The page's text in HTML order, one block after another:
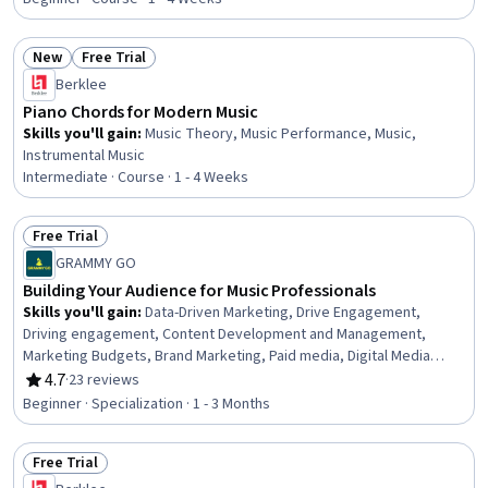
Status: New
New Status: Free Trial
Free Trial
Berklee
Piano Chords for Modern Music
Skills you'll gain: Music Theory, Music Performance, Music,
Instrumental Music
Intermediate · Course · 1 - 4 Weeks
Status: Free Trial
Free Trial
GRAMMY GO
Building Your Audience for Music Professionals
Skills you'll gain: Data-Driven Marketing, Drive Engagement,
Driving engagement, Content Development and Management,
Marketing Budgets, Brand Marketing, Paid media, Digital Media
Strategy, Professional Networking, Branding, Brand Strategy,
Brand Awareness, Budget Management, Promotions and
Campaigns, Creative Design, Digital Marketing, Promotional
Strategies, Social Media Strategy, Media Strategy, Customer
Analysis
4.7
Rating, 4.7 out of 5 stars
·23 reviews
Beginner · Specialization · 1 - 3 Months
Status: Free Trial
Free Trial